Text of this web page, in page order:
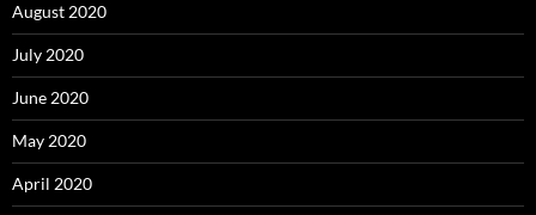
August 2020
July 2020
June 2020
May 2020
April 2020